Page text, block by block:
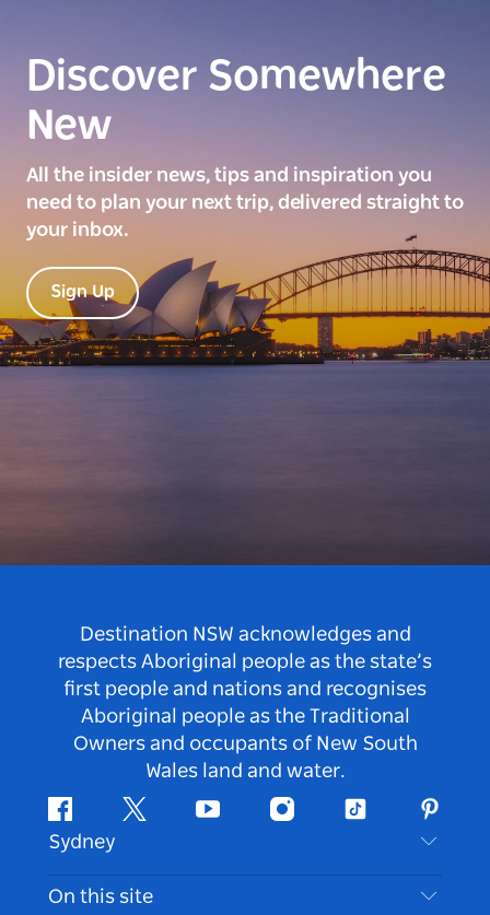
Discover Somewhere
New
All the insider news, tips and inspiration you
need to plan your next trip, delivered straight to
your inbox.
Sign Up
Destination NSW acknowledges and
respects Aboriginal people as the state’s
first people and nations and recognises
Aboriginal people as the Traditional
Owners and occupants of New South
Wales land and water.
FacebookTwitter Youtube InstagramTiktok
Sydney
Contact Us
On this site